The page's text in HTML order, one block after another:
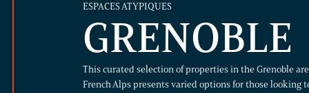
ESPACES ATYPIQUES
GRENOBLE
This curated selection of properties in the Grenoble
French Alps presents varied options for those looking